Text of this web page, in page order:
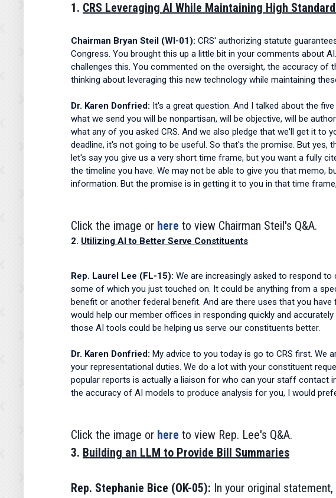
1. CRS Leveraging AI While Maintaining High
Chairman Bryan Steil (WI-01): CRS' authorizing statute
Congress. You brought this up a little bit in your comments about
challenges this. You commented on the oversight, the accuracy of
thinking about leveraging this new technology while maintaining
Dr. Karen Donfried: It's a great question. And I talked about the
what we send you will be nonpartisan, will be objective, will be
what any of you asked CRS. And we also pledge that we'll get it
deadline, it's not going to be useful. So that's the promise. But
let's say you give us a very short time frame, but you want a fully
the timeline you have. We may not be able to give you that
information. But the promise is in getting it to you in that time
Click the image or here to view Chairman Steil's Q&A.
2. Utilizing AI to Better Serve Constituents
Rep. Laurel Lee (FL-15): We are increasingly asked to respond
some of which you just touched on. It could be anything from a
benefit or another federal benefit. And are there uses that you
would help our member offices in responding quickly and
those AI tools could be helping us serve our constituents better.
Dr. Karen Donfried: My advice to you today is go to CRS first. We
your representational duties. We do a lot with your constituent
popular reports is actually a liaison for who can your staff contact
the accuracy of AI models to produce analysis for you, I would
Click the image or here to view Rep. Lee's Q&A.
3. Building an LLM to Provide Bill Summaries
Rep. Stephanie Bice (OK-05): In your original